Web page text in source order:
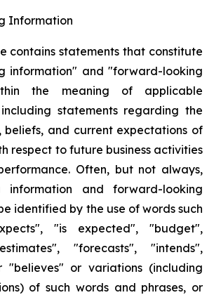
Information
contains statements that constitute
information" and "forward-looking
the meaning of applicable
statements regarding the
beliefs, and current expectations of
respect to future business activities
Often, but not always,
information and forward-looking
identified by the use of words such
"is expected", "budget",
"forecasts", "intends",
"believes" or variations (including
of such words and phrases, or